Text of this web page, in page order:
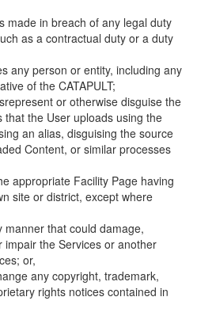
made in breach of any legal duty
as a contractual duty or a duty
any person or entity, including any
of the CATAPULT;
or otherwise disguise the
that the User uploads using the
an alias, disguising the source
Content, or similar processes
appropriate Facility Page having
site or district, except where
manner that could damage,
the Services or another
or,
any copyright, trademark,
rights notices contained in